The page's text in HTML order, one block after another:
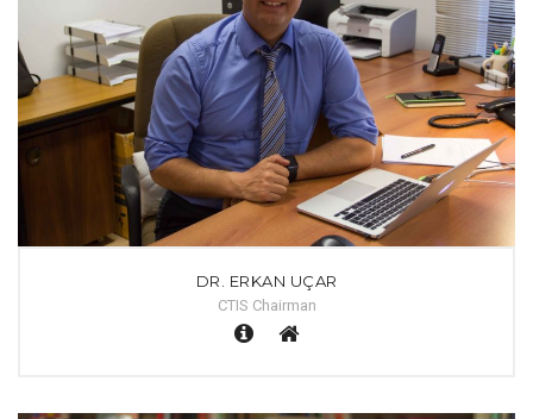
DR. ERKAN UÇAR
CTIS Chairman